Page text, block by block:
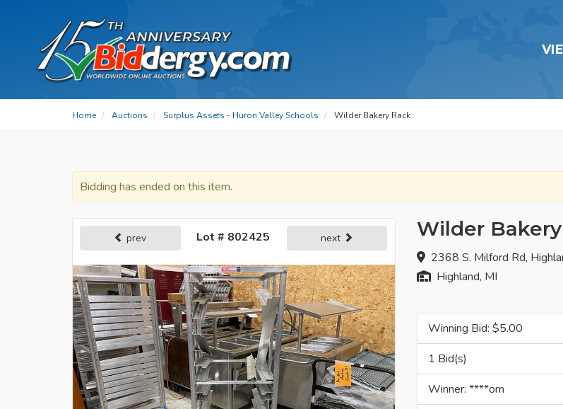
Home Auctions Surplus Assets - Huron Valley Schools Wilder Bakery Rack
Bidding has ended on this item.
Wilder
2368 S. Milford Rd,
Highland, MI
prev Lot # 802425 next
Winning Bid: $5.00
1 Bid(s)
Winner: ****om